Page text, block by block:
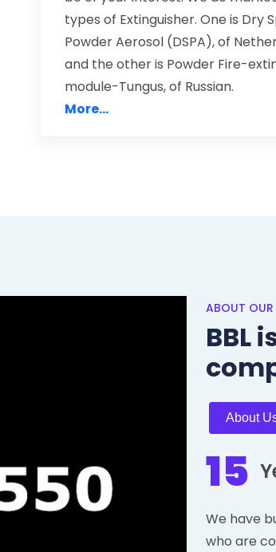
types of Extinguisher. One is Dry
Powder Aerosol (DSPA), of
and the other is Powder Fire-
module-Tungus, of Russian.
More...
ABOUT
BBL
About
15
We have
who are